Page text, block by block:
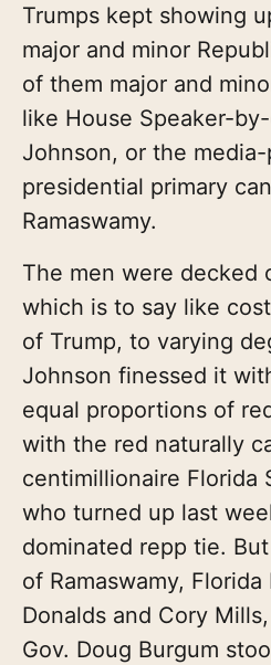
Trumps kept showing
major and minor
of them major and
like House Speaker-
Johnson, or the
presidential primary
Ramaswamy.
The men were decked
which is to say like
of Trump, to varying
Johnson finessed it
equal proportions of
with the red naturally
centimillionaire Florida
who turned up last
dominated repp tie.
of Ramaswamy, Florida
Donalds and Cory
Gov. Doug Burgum